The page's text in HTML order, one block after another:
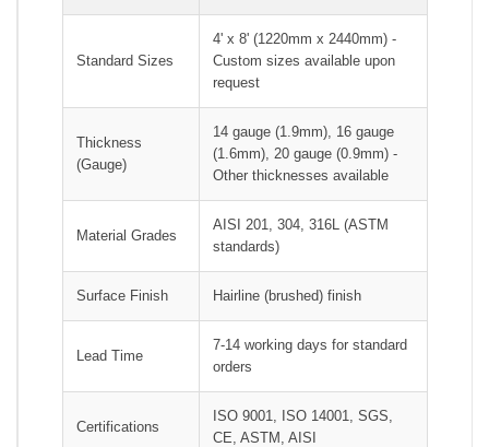
Standard Sizes
4' x 8' (1220mm x 2440mm) -
Custom sizes available upon
request
Thickness
(Gauge)
14 gauge (1.9mm), 16 gauge
(1.6mm), 20 gauge (0.9mm) -
Other thicknesses available
Material Grades
AISI 201, 304, 316L (ASTM
standards)
Surface Finish Hairline (brushed) finish
Lead Time
7-14 working days for standard
orders
Certifications
ISO 9001, ISO 14001, SGS,
CE, ASTM, AISI